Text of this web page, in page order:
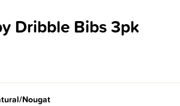
Dribble Bibs 3pk
Nougat